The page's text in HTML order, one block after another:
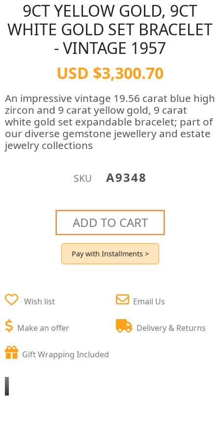
9CT YELLOW GOLD, 9CT
WHITE GOLD SET BRACELET
- VINTAGE 1957
USD $3,300.70
An impressive vintage 19.56 carat blue high
zircon and 9 carat yellow gold, 9 carat
white gold set expandable bracelet; part of
our diverse gemstone jewellery and estate
jewelry collections
SKU A9348
ADD TO CART
Pay with Installments >
Wish list
Make an offer
Email Us
Delivery & Returns
Gift Wrapping Included